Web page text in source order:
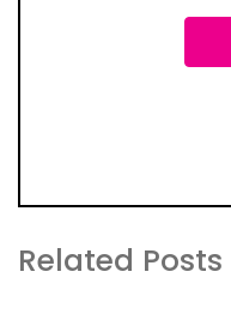
Related Posts